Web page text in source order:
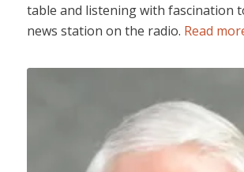
table and listening with fascination
news station on the radio. Read